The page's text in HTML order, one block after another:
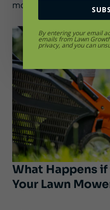
mower model and
What Happens if
Your Lawn
By entering your email
emails from Lawn
privacy, and you can